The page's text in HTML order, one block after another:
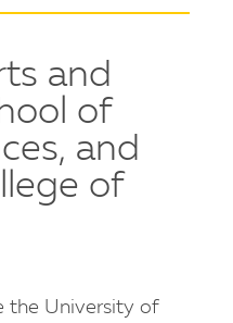
and
of
and
of
the University of